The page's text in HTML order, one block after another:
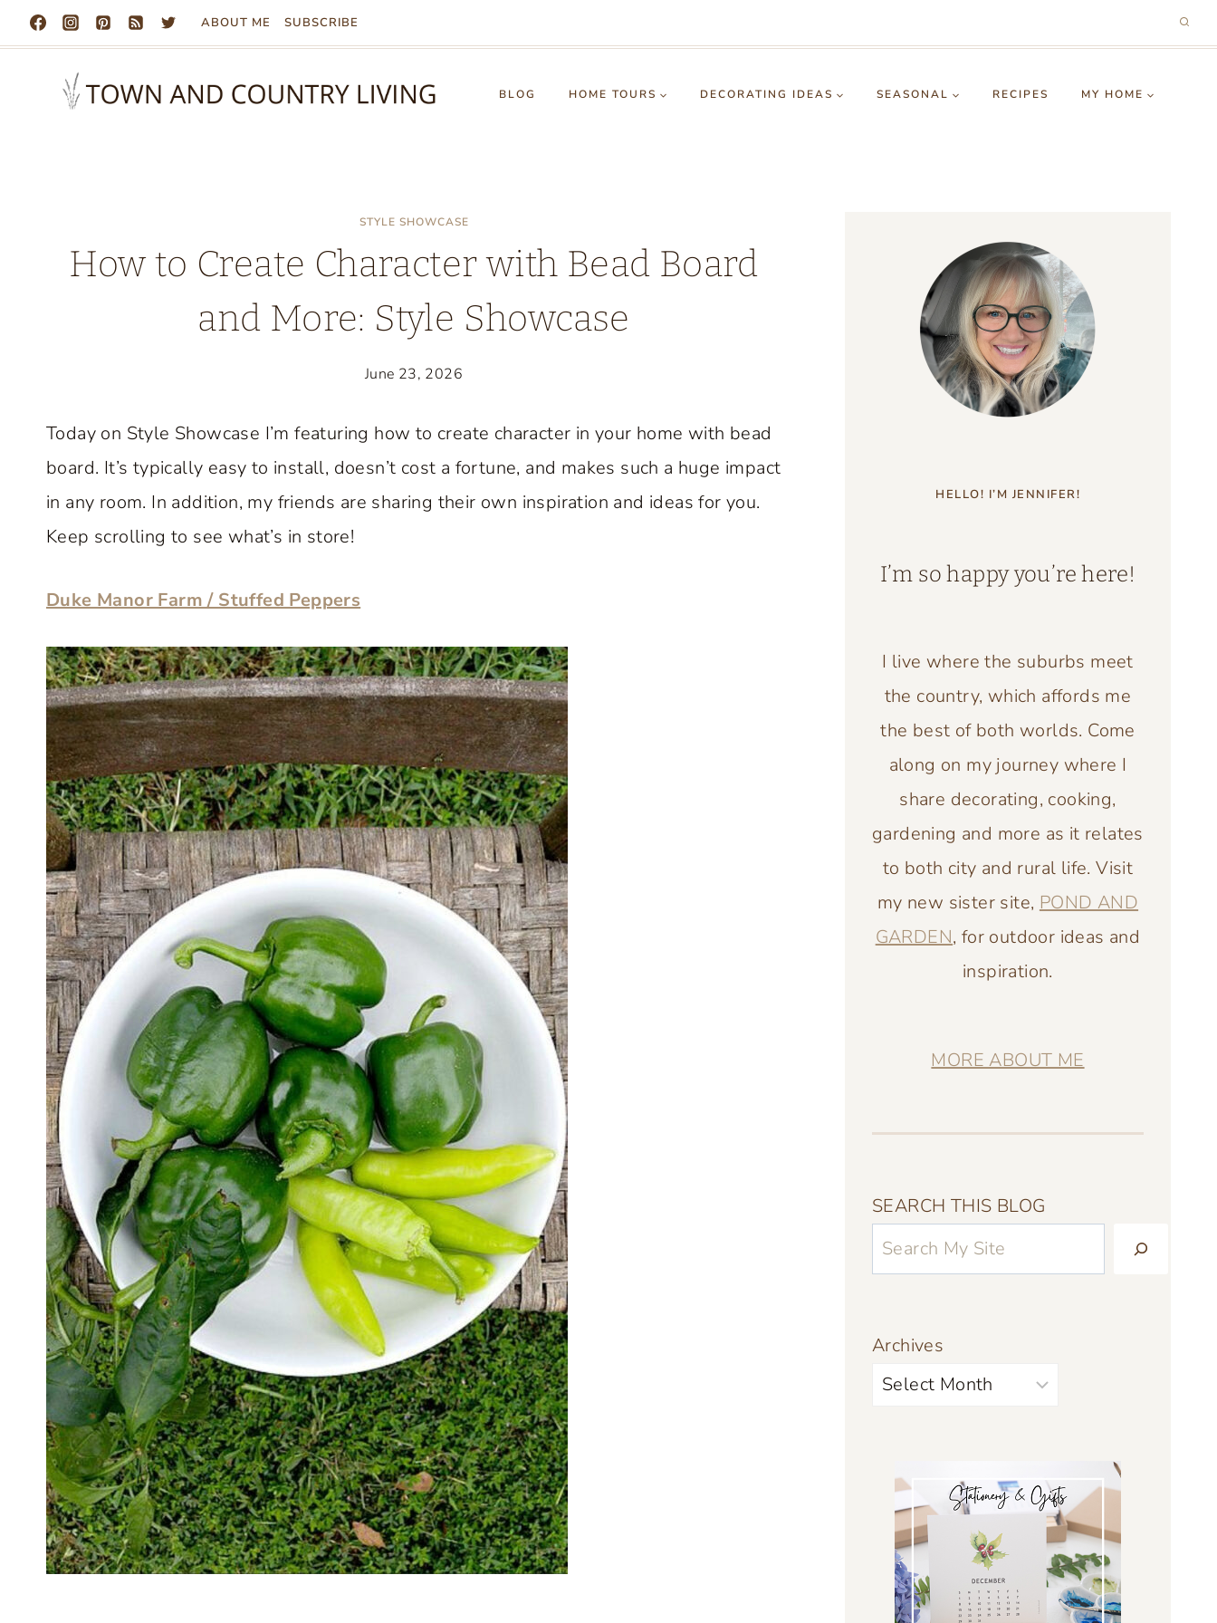
Skip
to
ABOUT ME SUBSCRIBE
BLOG HOME TOURS DECORATING IDEAS SEASONAL RECIPES MY HOME
STYLE SHOWCASE
How to Create Character with Bead Board
and More: Style Showcase
June 23, 2026
Today on Style Showcase I’m featuring how to create character in your home with bead
board. It’s typically easy to install, doesn’t cost a fortune, and makes such a huge impact
in any room. In addition, my friends are sharing their own inspiration and ideas for you.
Keep scrolling to see what’s in store!
Duke Manor Farm / Stuffed Peppers
HELLO! I’M JENNIFER!
I’m so happy you’re here!
I live where the suburbs meet
the country, which affords me
the best of both worlds. Come
along on my journey where I
share decorating, cooking,
gardening and more as it relates
to both city and rural life. Visit
my new sister site, POND AND
GARDEN, for outdoor ideas and
inspiration.
MORE ABOUT ME
SEARCH THIS BLOG
Archives